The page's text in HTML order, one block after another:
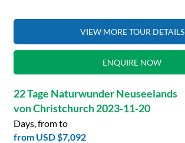
VIEW MORE TOUR DETAILS
ENQUIRE NOW
22 Tage Naturwunder Neuseelands
von Christchurch 2023-11-20
Days, from to
from USD $7,092